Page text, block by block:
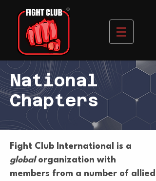
National
Chapters
Fight Club International is a
globalorganization with
members from a number of allied